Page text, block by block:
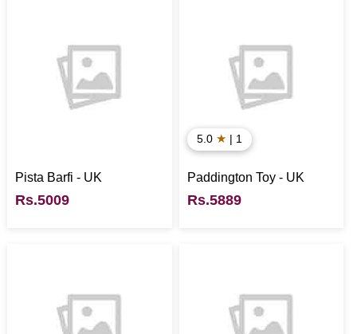
Pista Barfi - UK
Rs.5009
5.0 ★ | 1
Paddington Toy - UK
Rs.5889